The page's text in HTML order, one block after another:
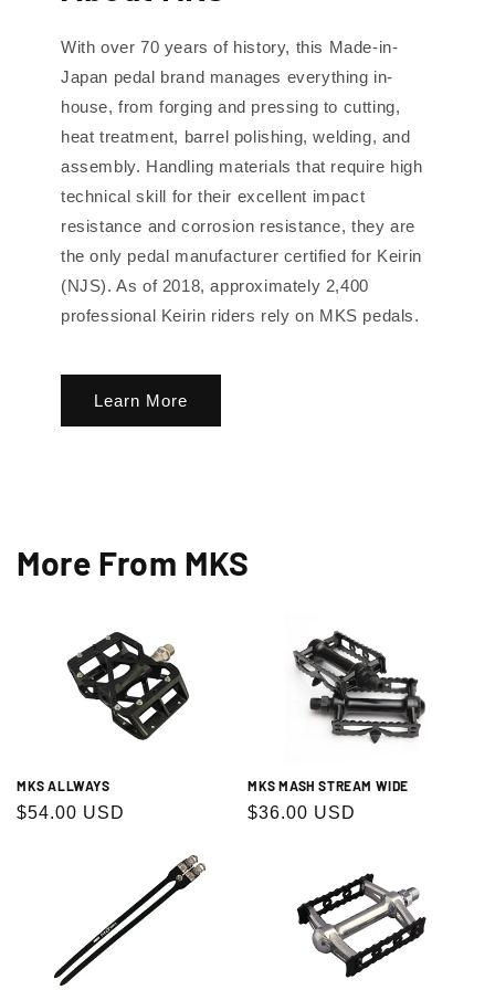
With over 70 years of history, this Made-in-
Japan pedal brand manages everything in-
house, from forging and pressing to cutting,
heat treatment, barrel polishing, welding, and
assembly. Handling materials that require high
technical skill for their excellent impact
resistance and corrosion resistance, they are
the only pedal manufacturer certified for Keirin
(NJS). As of 2018, approximately 2,400
professional Keirin riders rely on MKS pedals.
Learn More
More From MKS
MKS ALLWAYS
Regular
$54.00 USD
MKS MASH STREAM WIDE
Regular
$36.00 USD